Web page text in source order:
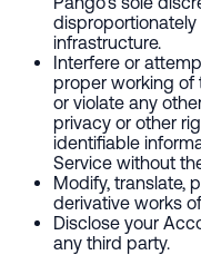
infrastructure.
Interfere or
proper working of
or violate any
privacy or other
identifiable
Service without
Modify, translate,
derivative works
Disclose your
any third party.